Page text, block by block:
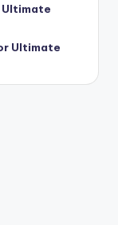
Ultimate